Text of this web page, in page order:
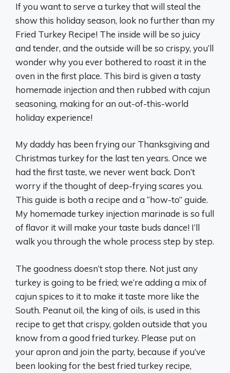
If you want to serve a turkey that will steal the
show this holiday season, look no further than my
Fried Turkey Recipe! The inside will be so juicy
and tender, and the outside will be so crispy, you’ll
wonder why you ever bothered to roast it in the
oven in the first place. This bird is given a tasty
homemade injection and then rubbed with cajun
seasoning, making for an out-of-this-world
holiday experience!
My daddy has been frying our Thanksgiving and
Christmas turkey for the last ten years. Once we
had the first taste, we never went back. Don’t
worry if the thought of deep-frying scares you.
This guide is both a recipe and a “how-to” guide.
My homemade turkey injection marinade is so full
of flavor it will make your taste buds dance! I’ll
walk you through the whole process step by step.
The goodness doesn’t stop there. Not just any
turkey is going to be fried; we’re adding a mix of
cajun spices to it to make it taste more like the
South. Peanut oil, the king of oils, is used in this
recipe to get that crispy, golden outside that you
know from a good fried turkey. Please put on
your apron and join the party, because if you’ve
been looking for the best fried turkey recipe,